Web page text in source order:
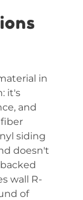
in
it's
and
siding
doesn't
wall R-
of